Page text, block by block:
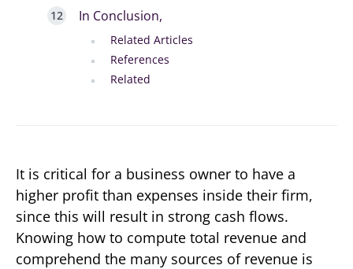
In Conclusion,
Related Articles
References
Related
It is critical for a business owner to have a
higher profit than expenses inside their firm,
since this will result in strong cash flows.
Knowing how to compute total revenue and
comprehend the many sources of revenue is